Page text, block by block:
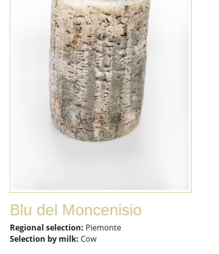
Blu del Moncenisio
Regional selection: Piemonte
Selection by milk: Cow